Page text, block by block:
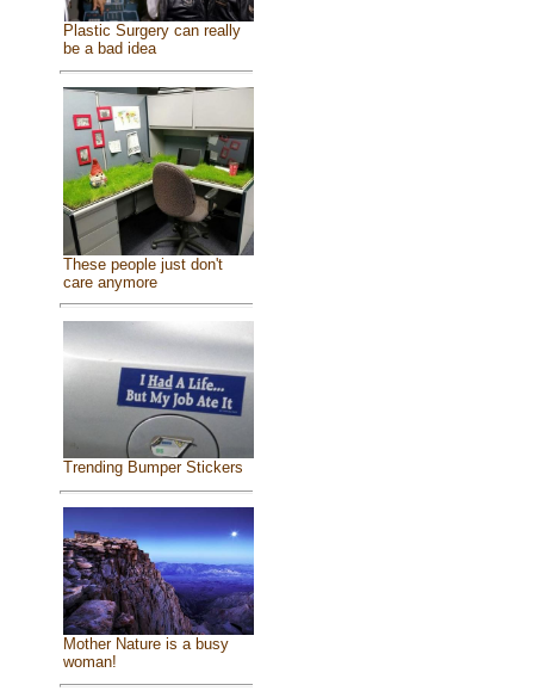
Plastic Surgery can really
be a bad idea
These people just don't
care anymore
Trending Bumper Stickers
Mother Nature is a busy
woman!